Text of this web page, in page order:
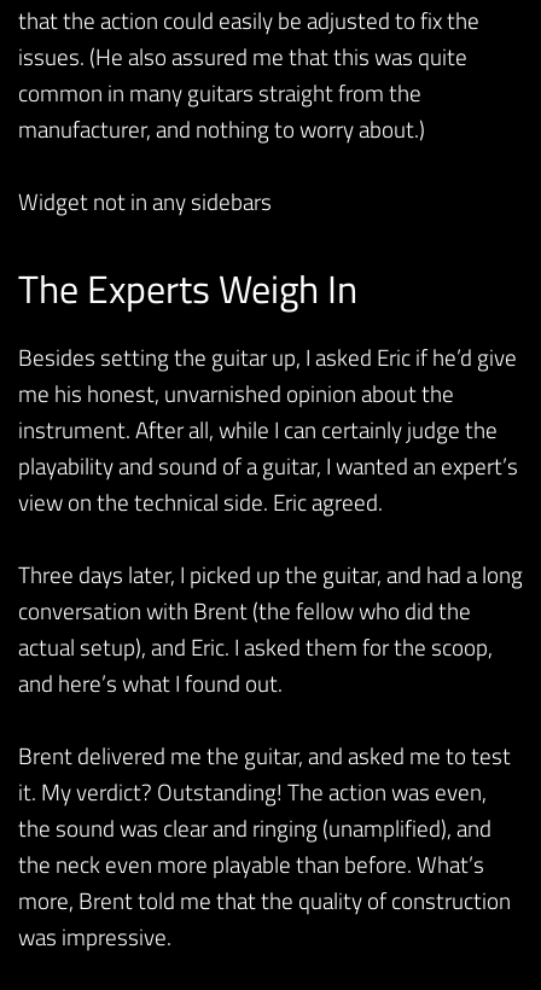
that the action could easily be adjusted to fix the
issues. (He also assured me that this was quite
common in many guitars straight from the
manufacturer, and nothing to worry about.)
Widget not in any sidebars
The Experts Weigh In
Besides setting the guitar up, I asked Eric if he’d give
me his honest, unvarnished opinion about the
instrument. After all, while I can certainly judge the
playability and sound of a guitar, I wanted an expert’s
view on the technical side. Eric agreed.
Three days later, I picked up the guitar, and had a long
conversation with Brent (the fellow who did the
actual setup), and Eric. I asked them for the scoop,
and here’s what I found out.
Brent delivered me the guitar, and asked me to test
it. My verdict? Outstanding! The action was even,
the sound was clear and ringing (unamplified), and
the neck even more playable than before. What’s
more, Brent told me that the quality of construction
was impressive.